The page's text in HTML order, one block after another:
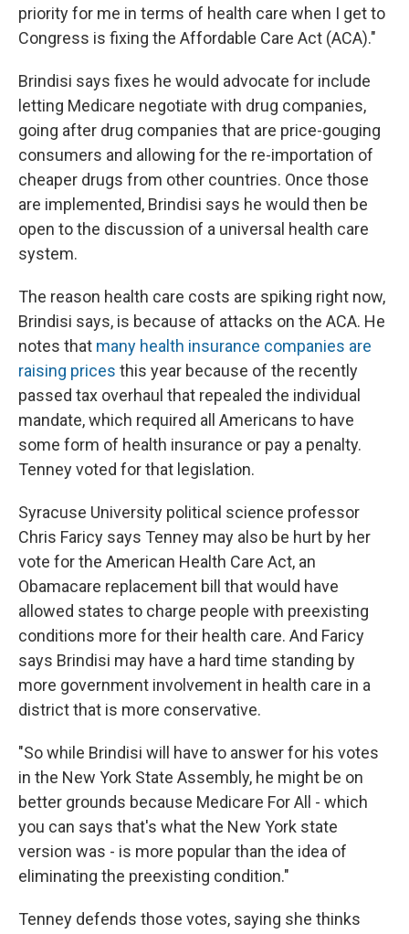
priority for me in terms of health care when I get to
Congress is fixing the Affordable Care Act (ACA)."
Brindisi says fixes he would advocate for include
letting Medicare negotiate with drug companies,
going after drug companies that are price-gouging
consumers and allowing for the re-importation of
cheaper drugs from other countries. Once those
are implemented, Brindisi says he would then be
open to the discussion of a universal health care
system.
The reason health care costs are spiking right now,
Brindisi says, is because of attacks on the ACA. He
notes that many health insurance companies are
raising prices this year because of the recently
passed tax overhaul that repealed the individual
mandate, which required all Americans to have
some form of health insurance or pay a penalty.
Tenney voted for that legislation.
Syracuse University political science professor
Chris Faricy says Tenney may also be hurt by her
vote for the American Health Care Act, an
Obamacare replacement bill that would have
allowed states to charge people with preexisting
conditions more for their health care. And Faricy
says Brindisi may have a hard time standing by
more government involvement in health care in a
district that is more conservative.
"So while Brindisi will have to answer for his votes
in the New York State Assembly, he might be on
better grounds because Medicare For All - which
you can says that's what the New York state
version was - is more popular than the idea of
eliminating the preexisting condition."
Tenney defends those votes, saying she thinks